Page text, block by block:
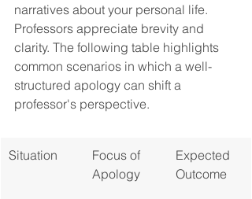
narratives about your personal life.
Professors appreciate brevity and
clarity. The following table highlights
common scenarios in which a well-
structured apology can shift a
professor's perspective.
Situation
Focus of
Apology
Expected
Outcome